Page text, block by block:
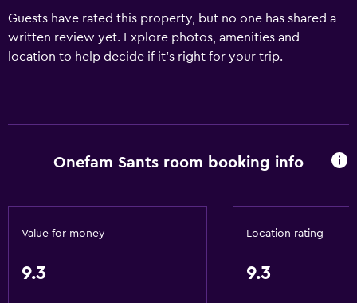
Guests have rated this property, but no one has shared a
written review yet. Explore photos, amenities and
location to help decide if it's right for your trip.
Onefam Sants room booking info
Value for money
9.3
Location rating
9.3